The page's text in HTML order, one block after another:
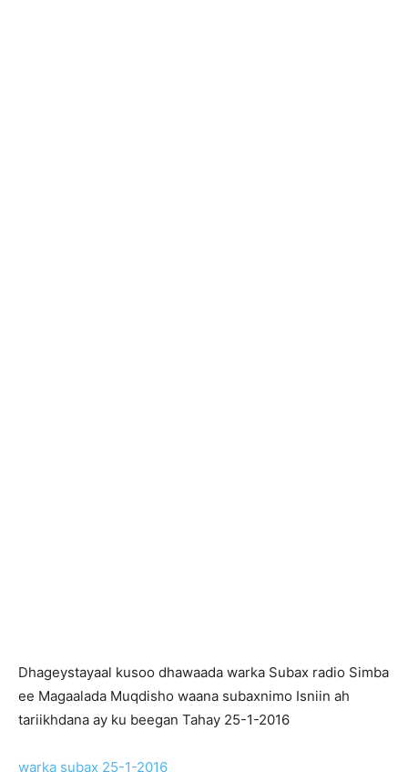
Dhageystayaal kusoo dhawaada warka Subax radio Simba
ee Magaalada Muqdisho waana subaxnimo Isniin ah
tariikhdana ay ku beegan Tahay 25-1-2016
warka subax 25-1-2016